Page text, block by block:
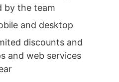
by the team
and desktop
discounts and
and web services